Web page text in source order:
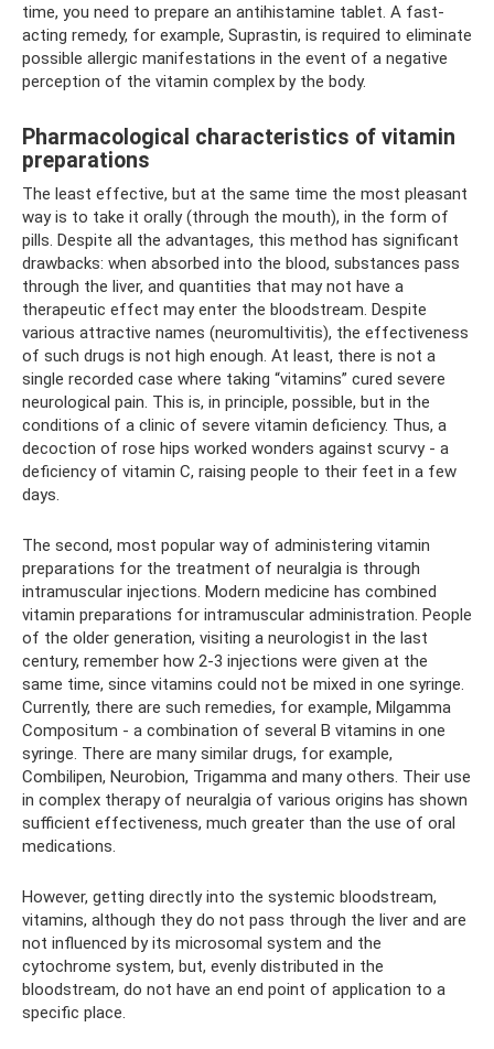
time, you need to prepare an antihistamine tablet. A fast-
acting remedy, for example, Suprastin, is required to eliminate
possible allergic manifestations in the event of a negative
perception of the vitamin complex by the body.
Pharmacological characteristics of vitamin
preparations
The least effective, but at the same time the most pleasant
way is to take it orally (through the mouth), in the form of
pills. Despite all the advantages, this method has significant
drawbacks: when absorbed into the blood, substances pass
through the liver, and quantities that may not have a
therapeutic effect may enter the bloodstream. Despite
various attractive names (neuromultivitis), the effectiveness
of such drugs is not high enough. At least, there is not a
single recorded case where taking “vitamins” cured severe
neurological pain. This is, in principle, possible, but in the
conditions of a clinic of severe vitamin deficiency. Thus, a
decoction of rose hips worked wonders against scurvy - a
deficiency of vitamin C, raising people to their feet in a few
days.
The second, most popular way of administering vitamin
preparations for the treatment of neuralgia is through
intramuscular injections. Modern medicine has combined
vitamin preparations for intramuscular administration. People
of the older generation, visiting a neurologist in the last
century, remember how 2-3 injections were given at the
same time, since vitamins could not be mixed in one syringe.
Currently, there are such remedies, for example, Milgamma
Compositum - a combination of several B vitamins in one
syringe. There are many similar drugs, for example,
Combilipen, Neurobion, Trigamma and many others. Their use
in complex therapy of neuralgia of various origins has shown
sufficient effectiveness, much greater than the use of oral
medications.
However, getting directly into the systemic bloodstream,
vitamins, although they do not pass through the liver and are
not influenced by its microsomal system and the
cytochrome system, but, evenly distributed in the
bloodstream, do not have an end point of application to a
specific place.